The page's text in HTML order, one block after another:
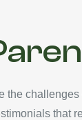
the
that